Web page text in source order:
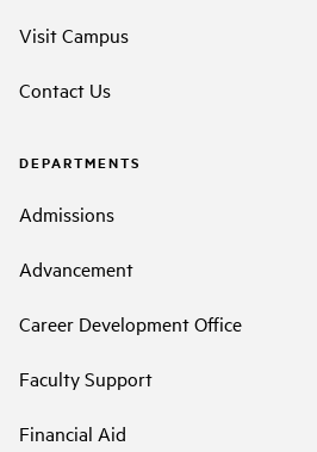
Visit Campus
Contact Us
DEPARTMENTS
Admissions
Advancement
Career Development Office
Faculty Support
Financial Aid